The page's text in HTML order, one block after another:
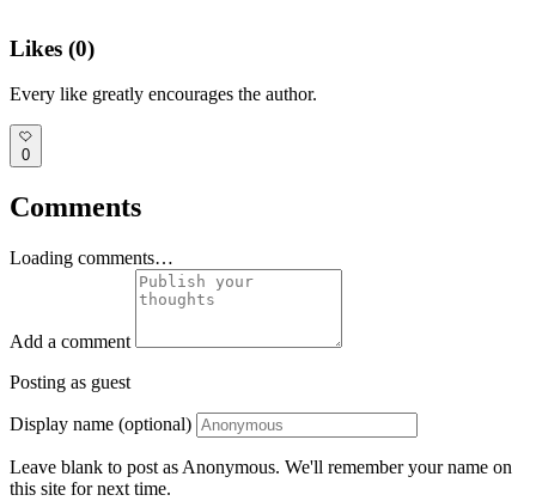
Likes (0)
Every like greatly encourages the author.
0
Comments
Loading comments…
Add a comment
Posting as guest
Display name (optional)
Leave blank to post as Anonymous. We'll remember your name on
this site for next time.